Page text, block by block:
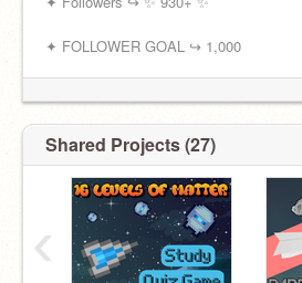
✦ FOLLOWER GOAL ↪ 1,000
✦ SHOUTOUTS OF THE WEEK ⇙
@5DollarGames
@smasri25
Shared Projects (27)
‹